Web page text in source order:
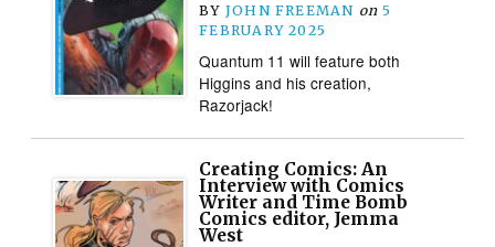
BY JOHN FREEMAN on 5
FEBRUARY 2025
Quantum 11 will feature both
Higgins and his creation,
Razorjack!
Creating Comics: An
Interview with Comics
Writer and Time Bomb
Comics editor, Jemma
West